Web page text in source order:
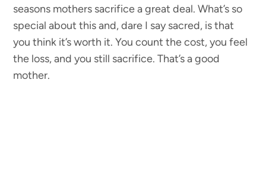
seasons mothers sacrifice a great deal. What’s so
special about this and, dare I say sacred, is that
you think it’s worth it. You count the cost, you feel
the loss, and you still sacrifice. That’s a good
mother.